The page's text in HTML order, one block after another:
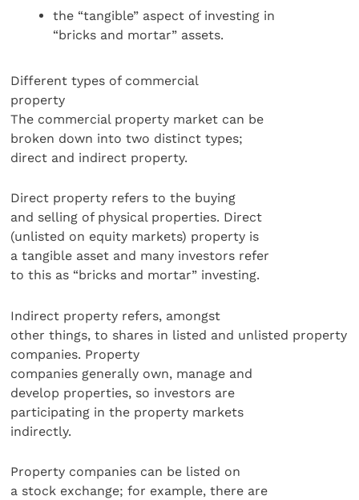
the “tangible” aspect of investing in
“bricks and mortar” assets.
Different types of commercial
property
The commercial property market can be
broken down into two distinct types;
direct and indirect property.
Direct property refers to the buying
and selling of physical properties. Direct
(unlisted on equity markets) property is
a tangible asset and many investors refer
to this as “bricks and mortar” investing.
Indirect property refers, amongst
other things, to shares in listed and unlisted property
companies. Property
companies generally own, manage and
develop properties, so investors are
participating in the property markets
indirectly.
Property companies can be listed on
a stock exchange; for example, there are